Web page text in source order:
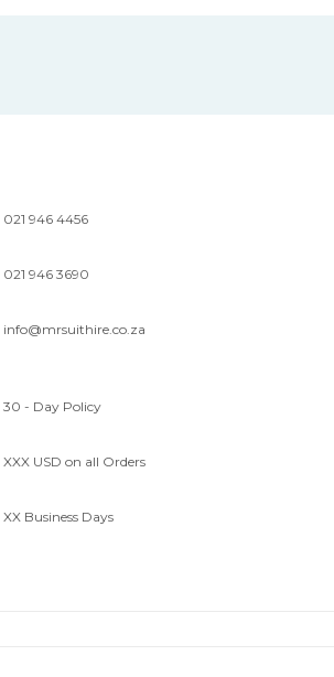
021 946 4456
021 946 3690
info@mrsuithire.co.za
30 - Day Policy
XXX USD on all Orders
XX Business Days